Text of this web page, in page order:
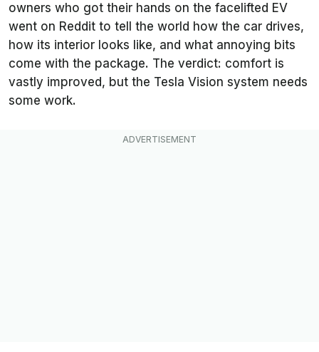
owners who got their hands on the facelifted EV
went on Reddit to tell the world how the car drives,
how its interior looks like, and what annoying bits
come with the package. The verdict: comfort is
vastly improved, but the Tesla Vision system needs
some work.